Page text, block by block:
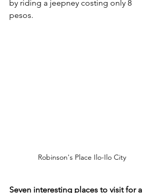
by riding a jeepney costing only 8
pesos.
Robinson's Place Ilo-Ilo City
Seven interesting places to visit for a